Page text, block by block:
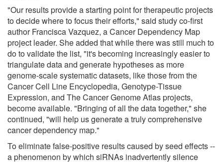
"Our results provide a starting point for therapeutic projects
to decide where to focus their efforts," said study co-first
author Francisca Vazquez, a Cancer Dependency Map
project leader. She added that while there was still much to
do to validate the list, "it's becoming increasingly easier to
triangulate data and generate hypotheses as more
genome-scale systematic datasets, like those from the
Cancer Cell Line Encyclopedia, Genotype-Tissue
Expression, and The Cancer Genome Atlas projects,
become available. "Bringing of all the data together," she
continued, "will help us generate a truly comprehensive
cancer dependency map."
To eliminate false-positive results caused by seed effects --
a phenomenon by which siRNAs inadvertently silence